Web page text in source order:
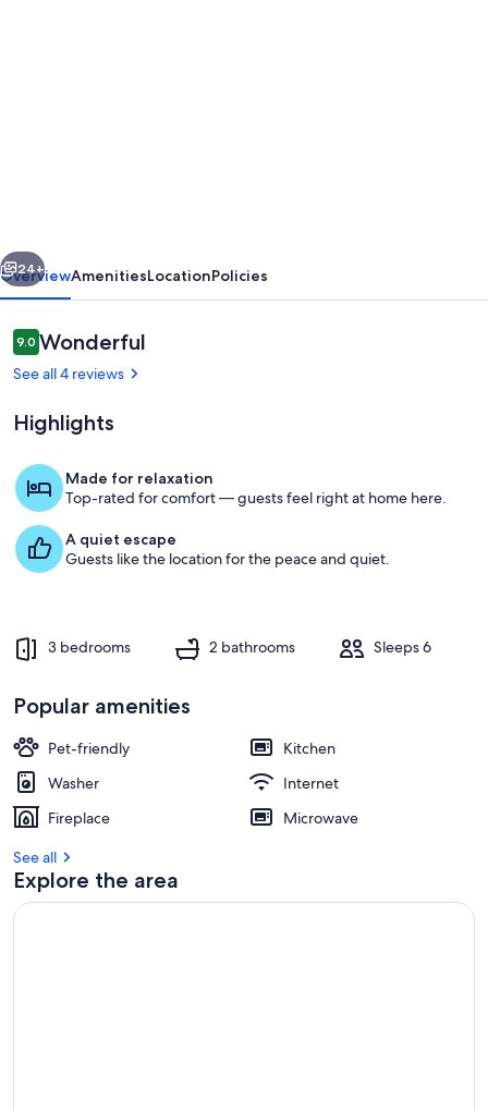
#308
197 Bayshore Rd - Lopez Island
Next
24+
OverviewAmenitiesLocationPolicies
Reviews
9.09.0 out of 10
Wonderful
See all 4 reviews
Highlights
Made for relaxation
Top-rated for comfort — guests feel right at home here.
A quiet escape
Guests like the location for the peace and quiet.
3 bedrooms 2 bathrooms Sleeps 6
Popular amenities
Pet-friendly
Kitchen
Washer
Internet
Fireplace
Microwave
See all
Explore the area